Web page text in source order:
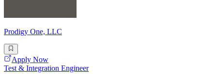
Prodigy One, LLC
Apply Now
Test & Integration Engineer